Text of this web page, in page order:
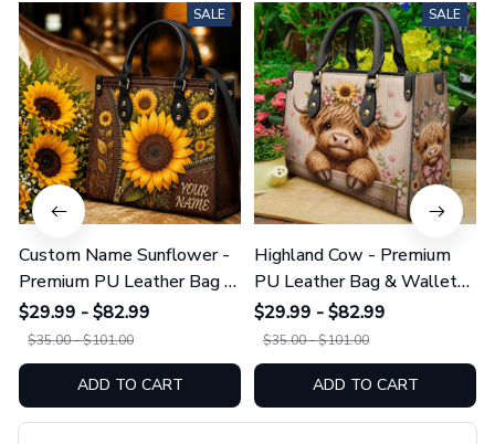
SALE
Custom Name Sunflower -
Premium PU Leather Bag &
Wallet GINSUN69
$29.99 - $82.99
$35.00 - $101.00
ADD TO CART
SALE
Highland Cow - Premium
PU Leather Bag & Wallet
GINCOW49
$29.99 - $82.99
$35.00 - $101.00
ADD TO CART